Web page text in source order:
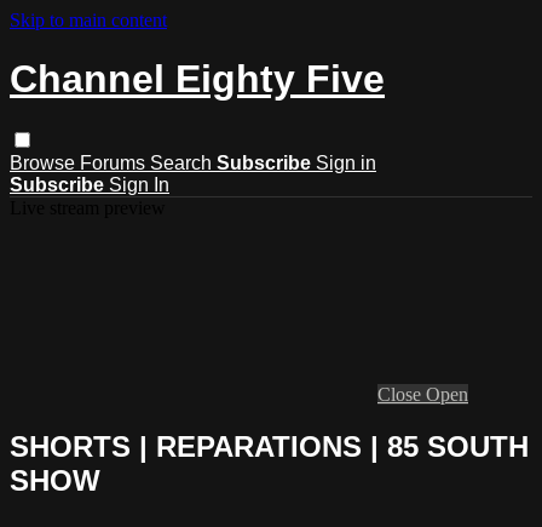
Skip to main content
Channel Eighty Five
Browse Forums Search Subscribe Sign in
Subscribe Sign In
Close Open
SHORTS | REPARATIONS | 85 SOUTH
SHOW